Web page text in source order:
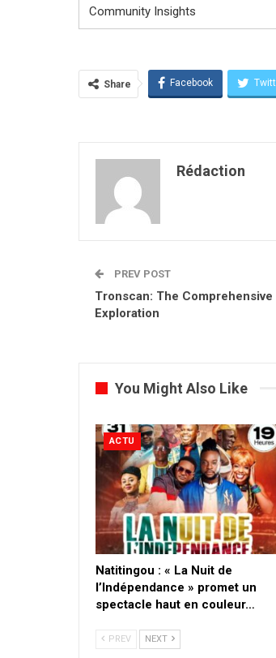
Community Insights
Share Facebook
Rédaction
PREV POST
Tronscan: The Comprehensive
Exploration
You Might Also Like
ACTU
​Natitingou : « La Nuit de
l’Indépendance » promet un
spectacle haut en couleur…
PREV NEXT